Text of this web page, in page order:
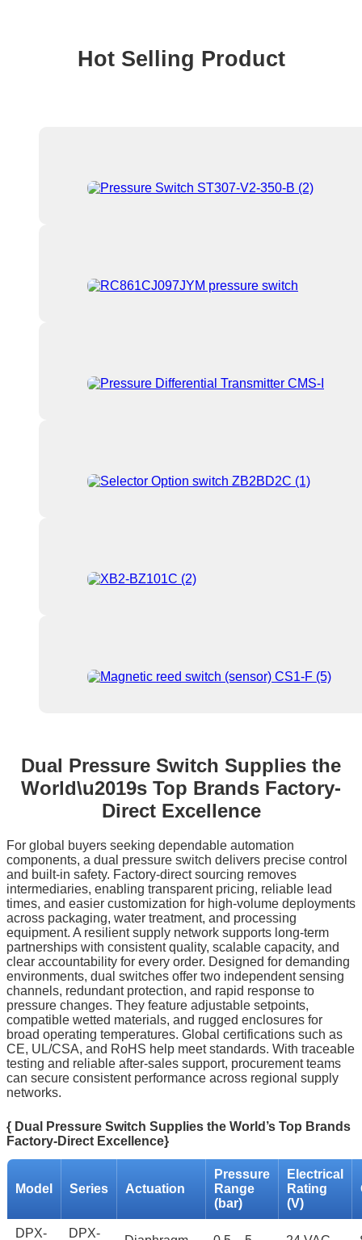
Hot Selling Product
Dual Pressure Switch Supplies the
World\u2019s Top Brands Factory-
Direct Excellence
For global buyers seeking dependable automation
components, a dual pressure switch delivers precise control
and built‑in safety. Factory‑direct sourcing removes
intermediaries, enabling transparent pricing, reliable lead
times, and easier customization for high‑volume deployments
across packaging, water treatment, and processing
equipment. A resilient supply network supports long‑term
partnerships with consistent quality, scalable capacity, and
clear accountability for every order. Designed for demanding
environments, dual switches offer two independent sensing
channels, redundant protection, and rapid response to
pressure changes. They feature adjustable setpoints,
compatible wetted materials, and rugged enclosures for
broad operating temperatures. Global certifications such as
CE, UL/CSA, and RoHS help meet standards. With traceable
testing and reliable after‑sales support, procurement teams
can secure consistent performance across regional supply
networks.
{ Dual Pressure Switch Supplies the World’s Top Brands
Factory-Direct Excellence}
Model Series Actuation
Pressure
Range
(bar)
Electrical
Rating
(V)
DPX- DPX-